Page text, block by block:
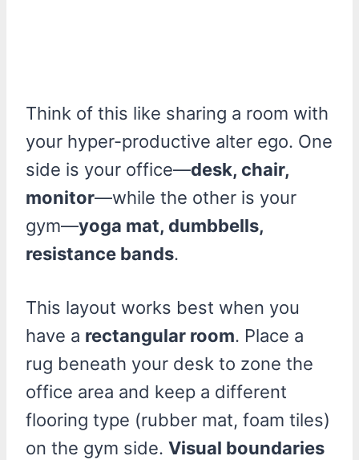
Think of this like sharing a room with
your hyper-productive alter ego. One
side is your office—desk, chair,
monitor—while the other is your
gym—yoga mat, dumbbells,
resistance bands.
This layout works best when you
have a rectangular room. Place a
rug beneath your desk to zone the
office area and keep a different
flooring type (rubber mat, foam tiles)
on the gym side. Visual boundaries